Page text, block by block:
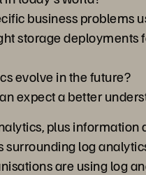
business problems
storage deployments
evolve in the future?
expect a better
plus information
surrounding log
are using log